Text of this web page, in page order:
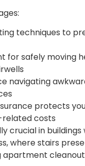
techniques to
for safely moving
navigating
protects
costs
crucial in
where stairs
apartment